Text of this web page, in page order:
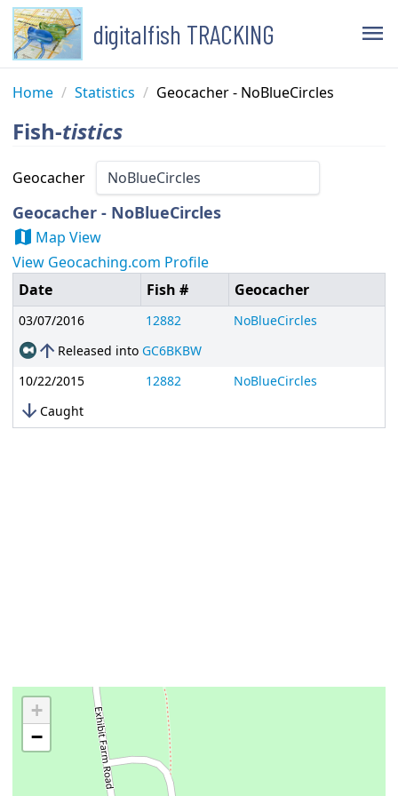
digitalfish TRACKING menu
Home / Statistics / Geocacher - NoBlueCircles
Fish-tistics
Geocacher
Geocacher - NoBlueCircles
map Map View
View Geocaching.com Profile
Date
Fish # Geocacher
03/07/2016 12882 NoBlueCircles
arrow_upward Released into GC6BKBW
10/22/2015
12882 NoBlueCircles
arrow_downward Caught
+
−